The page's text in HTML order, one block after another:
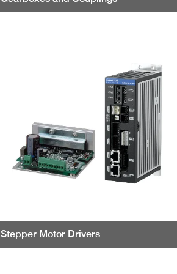
Stepper Motor Drivers